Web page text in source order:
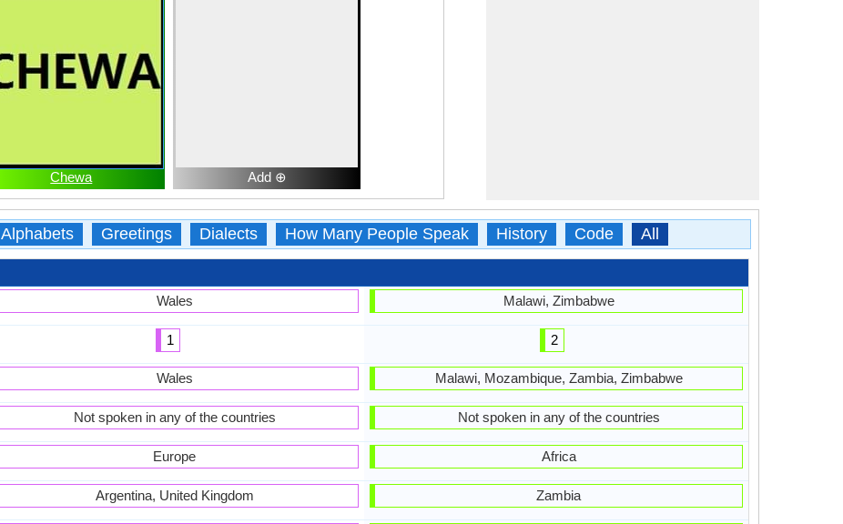
Chewa Add ⊕
Alphabets Greetings Dialects How Many People Speak History Code All
Wales
1
Wales
Not spoken in any of the countries
Europe
Argentina, United Kingdom
Malawi, Zimbabwe
2
Malawi, Mozambique, Zambia, Zimbabwe
Not spoken in any of the countries
Africa
Zambia